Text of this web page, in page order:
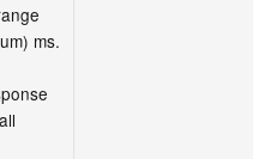
ms.